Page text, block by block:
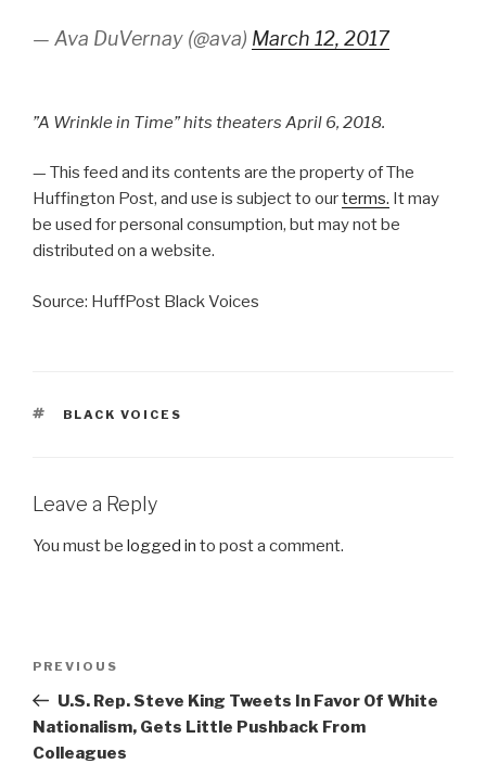
— Ava DuVernay (@ava) March 12, 2017
”A Wrinkle in Time” hits theaters April 6, 2018.
— This feed and its contents are the property of The
Huffington Post, and use is subject to ourterms. It may
be used for personal consumption, but may not be
distributed on a website.
Source: HuffPost Black Voices
TAGS
BLACK VOICES
Leave a Reply
You must be logged in to post a comment.
Previous
Post
PREVIOUS
U.S. Rep. Steve King Tweets In Favor Of White
Nationalism, Gets Little Pushback From
Colleagues